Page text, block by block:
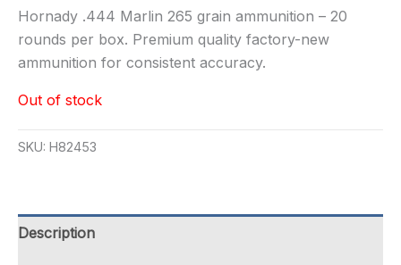
Hornady .444 Marlin 265 grain ammunition – 20
rounds per box. Premium quality factory-new
ammunition for consistent accuracy.
Out of stock
SKU: H82453
Description